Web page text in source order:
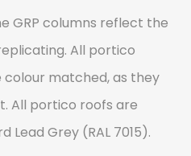
GRP columns reflect the
All portico
matched, as they
All portico roofs are
Lead Grey (RAL 7015).